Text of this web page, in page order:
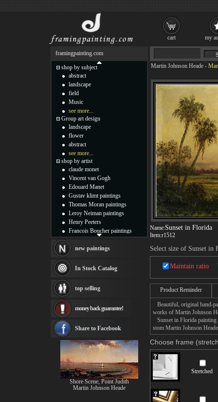
Martin Johnson Heade -
Name:Sunset in Florida
Item:r1512
Select size of Sunset in
Maintain ratio
Product Reminder
Beautiful, original hand-
works of Martin Johnson
Sunset in Florida painting
stom Martin Johnson
Choose frame
Stretched
framingpainting.com
shop by subject
abstract
landscape
field
Music
see more...
Group art design
landscape
flower
abstract
see more...
shop by artist
claude monet
Vincent van Gogh
Edouard Manet
Gustav klimt paintings
Thomas Moran paintings
Leroy Neiman paintings
Henry Peeters
Francois Boucher paintings
Thomas Kinkade paintings
Fabian Perez paintings
Albert Bierstadt
canvas print
Frederic Edwin Church
Rembrandt Paintings
see more artists
new paintings
In Stock Catalog
top selling
money back guarantee!
Share to Facebook
Shore Scene, Point Judith
Martin Johnson Heade
cart my